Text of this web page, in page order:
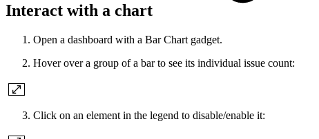
Interact with a chart
Open a dashboard with a Bar Chart gadget.
Hover over a group of a bar to see its individual issue count:
Click on an element in the legend to disable/enable it: